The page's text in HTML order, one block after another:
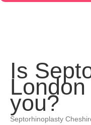
Is
you?
Septorhinoplasty